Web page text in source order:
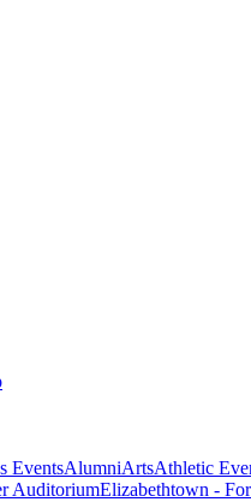
EventsAlumniArtsAthletic
AuditoriumElizabethtown -